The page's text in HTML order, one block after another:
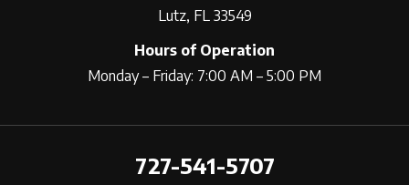
Lutz, FL 33549
Hours of Operation
Monday – Friday: 7:00 AM – 5:00 PM
727-541-5707